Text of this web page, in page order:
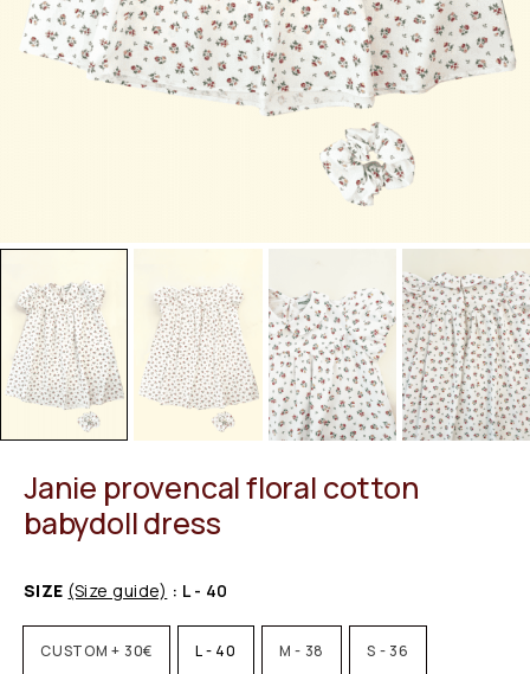
Janie provencal floral cotton
babydoll dress
SIZE (Size guide) : L - 40
CUSTOM + 30€ L - 40 M - 38 S - 36